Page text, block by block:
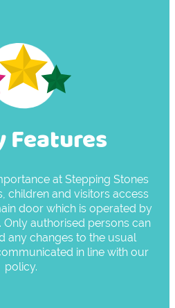
Features
at Stepping Stones
children and visitors access
door which is operated by
Only authorised persons can
any changes to the usual
in line with our
policy.